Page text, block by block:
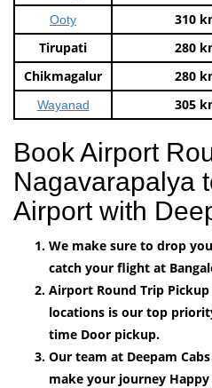
Ooty 310
Tirupati
280
Chikmagalur
280
Wayanad 305
Book Airport
Nagavarapalya
Airport with
We make sure to drop
catch your flight at
Airport Round Trip
locations is our top
time Door pickup.
Our team at Deepam
make your journey